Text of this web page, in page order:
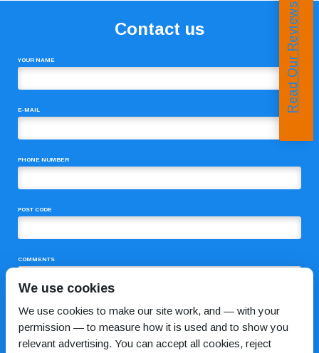
Contact us
YOUR NAME
E-MAIL
PHONE NUMBER
POST CODE
COMMENTS
Read Our Reviews
We use cookies
We use cookies to make our site work, and — with your
permission — to measure how it is used and to show you
relevant advertising. You can accept all cookies, reject